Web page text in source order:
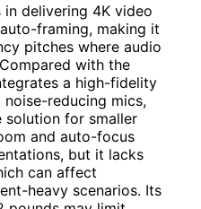
in delivering 4K video
framing, making it
pitches where audio
with the
a high-fidelity
reducing mics,
solution for smaller
and auto-focus
but it lacks
can affect
heavy scenarios. Its